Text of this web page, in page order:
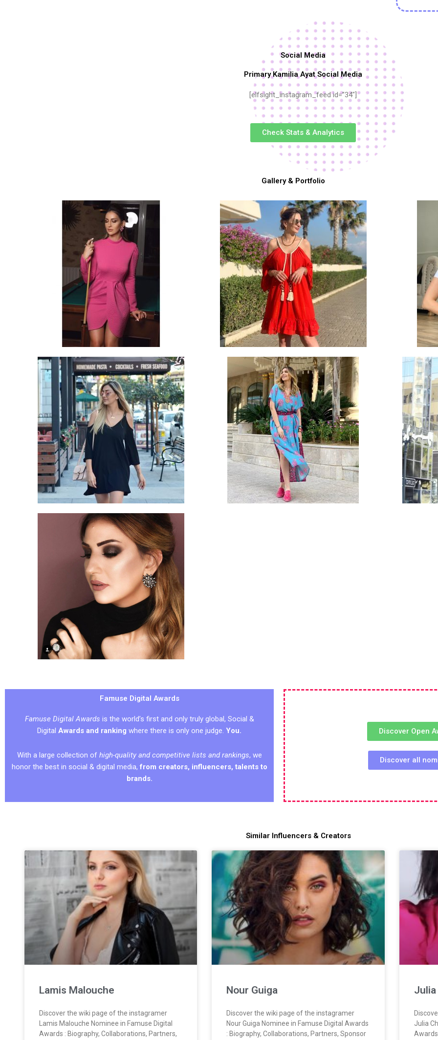
Social Media
Primary Kamilia Ayat Social Media
[elfsight_instagram_feed id=”34″]
Check Stats & Analytics
Gallery & Portfolio
Famuse Digital Awards
Famuse Digital Awards is the world’s first and only truly global, Social &
Digital Awards and ranking where there is only one judge. You.
With a large collection of high-quality and competitive lists and rankings, we
honor the best in social & digital media, from creators, influencers, talents to
brands.
Discover Open
Discover all
Similar Influencers & Creators
Lamis Malouche
Discover the wiki page of the instagramer
Lamis Malouche Nominee in Famuse Digital
Awards : Biography, Collaborations, Partners,
Nour Guiga
Discover the wiki page of the instagramer
Nour Guiga Nominee in Famuse Digital Awards
: Biography, Collaborations, Partners, Sponsor
Julia
Julia